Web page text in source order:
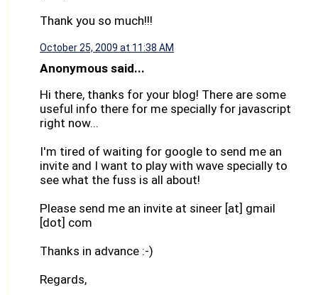
Thank you so much!!!
October 25, 2009 at 11:38 AM
Anonymous said...
Hi there, thanks for your blog! There are some
useful info there for me specially for javascript
right now...
I'm tired of waiting for google to send me an
invite and I want to play with wave specially to
see what the fuss is all about!
Please send me an invite at sineer [at] gmail
[dot] com
Thanks in advance :-)
Regards,